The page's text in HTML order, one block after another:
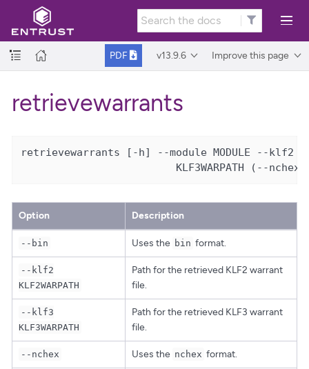
PDF v13.9.6 Improve this page
retrievewarrants
retrievewarrants [-h] --module MODULE --klf2
KLF3WARPATH (--nchex
Option Description
--bin Uses the bin format.
--klf2
KLF2WARPATH
Path for the retrieved KLF2 warrant
file.
--klf3
KLF3WARPATH
Path for the retrieved KLF3 warrant
file.
--nchex Uses the nchex format.